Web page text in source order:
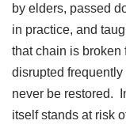
by elders, passed
in practice, and
that chain is broken
disrupted
never be restored.
itself stands at risk